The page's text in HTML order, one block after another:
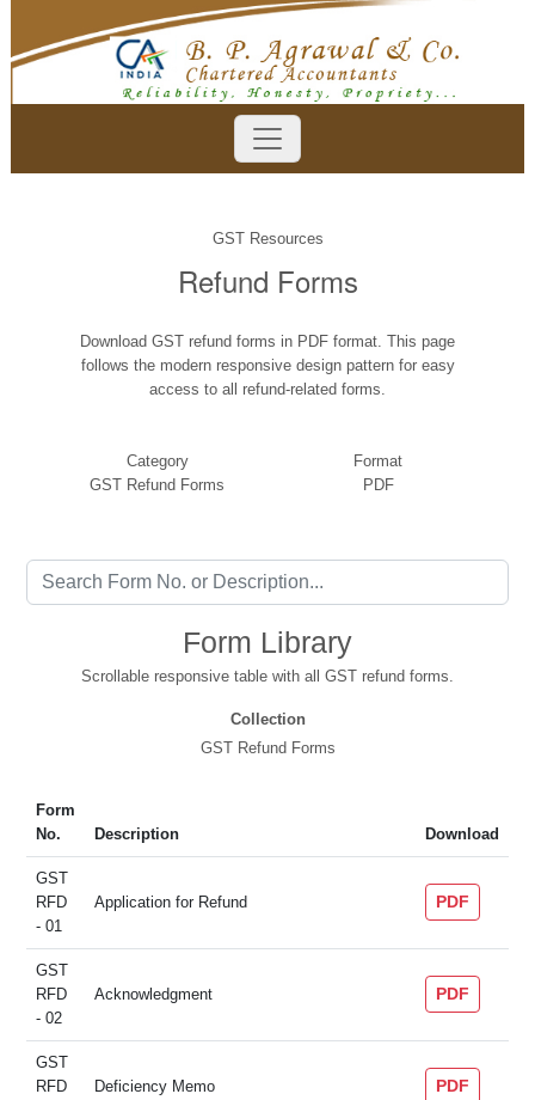
GST Resources
Refund Forms
Download GST refund forms in PDF format. This page
follows the modern responsive design pattern for easy
access to all refund-related forms.
Category
GST Refund Forms
Format
PDF
Form Library
Scrollable responsive table with all GST refund forms.
Collection
GST Refund Forms
Form
No.
Description Download
GST
RFD
- 01
Application for Refund PDF
GST
RFD
- 02
Acknowledgment PDF
GST
RFD
Deficiency Memo PDF